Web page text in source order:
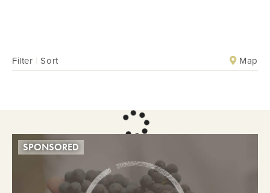
Filter | Sort Map
SPONSORED